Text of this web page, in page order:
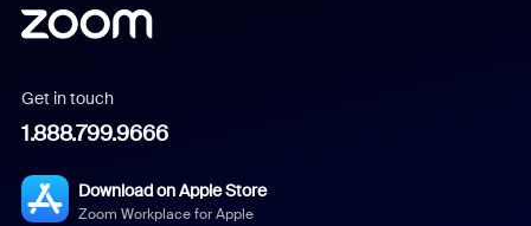
Get in touch
1.888.799.9666
Download on Apple Store
Zoom Workplace for Apple